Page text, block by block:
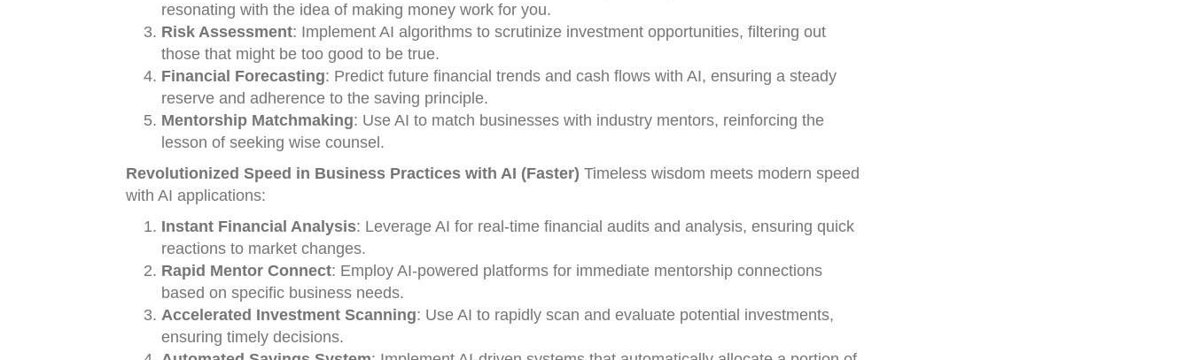
resonating with the idea of making money work for you.
Risk Assessment: Implement AI algorithms to scrutinize investment opportunities, filtering out
those that might be too good to be true.
Financial Forecasting: Predict future financial trends and cash flows with AI, ensuring a steady
reserve and adherence to the saving principle.
Mentorship Matchmaking: Use AI to match businesses with industry mentors, reinforcing the
lesson of seeking wise counsel.
Revolutionized Speed in Business Practices with AI (Faster) Timeless wisdom meets modern speed
with AI applications:
Instant Financial Analysis: Leverage AI for real-time financial audits and analysis, ensuring quick
reactions to market changes.
Rapid Mentor Connect: Employ AI-powered platforms for immediate mentorship connections
based on specific business needs.
Accelerated Investment Scanning: Use AI to rapidly scan and evaluate potential investments,
ensuring timely decisions.